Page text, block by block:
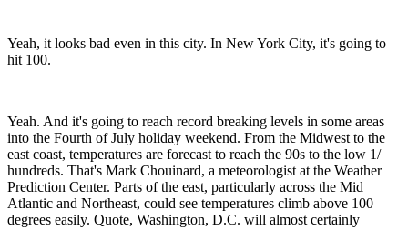
Yeah, it looks bad even in this city. In New York City, it's going to
hit 100.
Yeah. And it's going to reach record breaking levels in some areas
into the Fourth of July holiday weekend. From the Midwest to the
east coast, temperatures are forecast to reach the 90s to the low 1/
hundreds. That's Mark Chouinard, a meteorologist at the Weather
Prediction Center. Parts of the east, particularly across the Mid
Atlantic and Northeast, could see temperatures climb above 100
degrees easily. Quote, Washington, D.C. will almost certainly